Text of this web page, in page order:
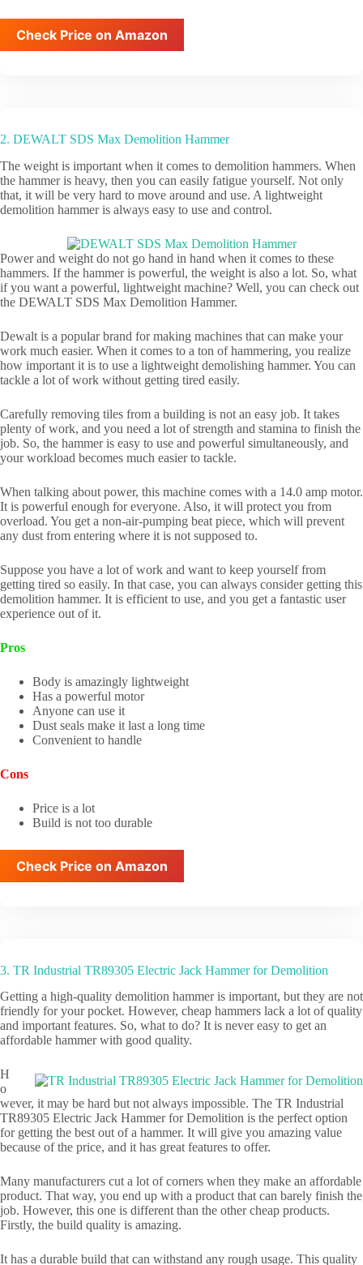
Check Price on Amazon
2. DEWALT SDS Max Demolition Hammer
The weight is important when it comes to demolition hammers. When
the hammer is heavy, then you can easily fatigue yourself. Not only
that, it will be very hard to move around and use. A lightweight
demolition hammer is always easy to use and control.
Power and weight do not go hand in hand when it comes to these
hammers. If the hammer is powerful, the weight is also a lot. So, what
if you want a powerful, lightweight machine? Well, you can check out
the DEWALT SDS Max Demolition Hammer.
Dewalt is a popular brand for making machines that can make your
work much easier. When it comes to a ton of hammering, you realize
how important it is to use a lightweight demolishing hammer. You can
tackle a lot of work without getting tired easily.
Carefully removing tiles from a building is not an easy job. It takes
plenty of work, and you need a lot of strength and stamina to finish the
job. So, the hammer is easy to use and powerful simultaneously, and
your workload becomes much easier to tackle.
When talking about power, this machine comes with a 14.0 amp motor.
It is powerful enough for everyone. Also, it will protect you from
overload. You get a non-air-pumping beat piece, which will prevent
any dust from entering where it is not supposed to.
Suppose you have a lot of work and want to keep yourself from
getting tired so easily. In that case, you can always consider getting this
demolition hammer. It is efficient to use, and you get a fantastic user
experience out of it.
Pros
Body is amazingly lightweight
Has a powerful motor
Anyone can use it
Dust seals make it last a long time
Convenient to handle
Cons
Price is a lot
Build is not too durable
Check Price on Amazon
3. TR Industrial TR89305 Electric Jack Hammer for Demolition
Getting a high-quality demolition hammer is important, but they are not
friendly for your pocket. However, cheap hammers lack a lot of quality
and important features. So, what to do? It is never easy to get an
affordable hammer with good quality.
H
o
wever, it may be hard but not always impossible. The TR Industrial
TR89305 Electric Jack Hammer for Demolition is the perfect option
for getting the best out of a hammer. It will give you amazing value
because of the price, and it has great features to offer.
Many manufacturers cut a lot of corners when they make an affordable
product. That way, you end up with a product that can barely finish the
job. However, this one is different than the other cheap products.
Firstly, the build quality is amazing.
It has a durable build that can withstand any rough usage. This quality